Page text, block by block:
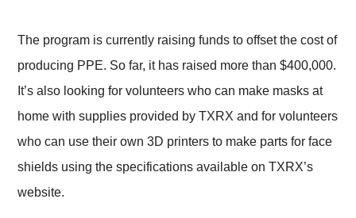
The program is currently raising funds to offset the cost of
producing PPE. So far, it has raised more than $400,000.
It’s also looking for volunteers who can make masks at
home with supplies provided by TXRX and for volunteers
who can use their own 3D printers to make parts for face
shields using the specifications available on TXRX’s
website.